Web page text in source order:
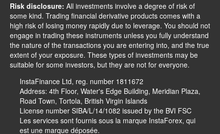
Risk disclosure: All investments involve a degree of risk of
some kind. Trading financial derivative products comes with a
high risk of losing money rapidly due to leverage. You should not
engage in trading these instruments unless you fully understand
the nature of the transactions you are entering into, and the true
extent of your exposure. These types of investments may be
suitable for some investors, but they are not for everyone.
InstaFinance Ltd, reg. number 1811672
Address: 4th Floor, Water's Edge Building, Meridian Plaza,
Road Town, Tortola, British Virgin Islands
License number SIBA/L/14/1082 issued by the BVI FSC
Les services sont fournis sous la marque InstaForex, qui
est une marque déposée.